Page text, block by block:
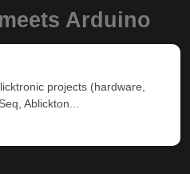
Arduino
projects (hardware,
Ablickton...